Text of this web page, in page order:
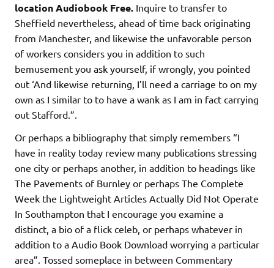
location Audiobook Free. Inquire to transfer to
Sheffield nevertheless, ahead of time back originating
from Manchester, and likewise the unfavorable person
of workers considers you in addition to such
bemusement you ask yourself, if wrongly, you pointed
out ‘And likewise returning, I’ll need a carriage to on my
own as I similar to to have a wank as I am in fact carrying
out Stafford.”.
Or perhaps a bibliography that simply remembers “I
have in reality today review many publications stressing
one city or perhaps another, in addition to headings like
The Pavements of Burnley or perhaps The Complete
Week the Lightweight Articles Actually Did Not Operate
In Southampton that I encourage you examine a
distinct, a bio of a flick celeb, or perhaps whatever in
addition to a Audio Book Download worrying a particular
area”. Tossed someplace in between Commentary